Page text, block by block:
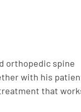
orthopedic spine
with his
that